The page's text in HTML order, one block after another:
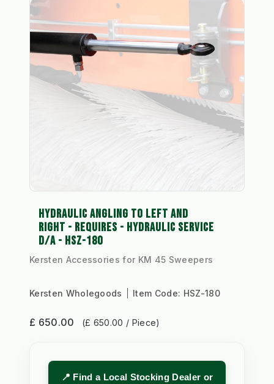
HYDRAULIC ANGLING TO LEFT AND
RIGHT - REQUIRES - HYDRAULIC SERVICE
D/A - HSZ-180
Kersten Accessories for KM 45 Sweepers
Kersten Wholegoods Item Code: HSZ-180
£ 650.00 (£ 650.00 / Piece)
📍 Find a Local Stocking Dealer or